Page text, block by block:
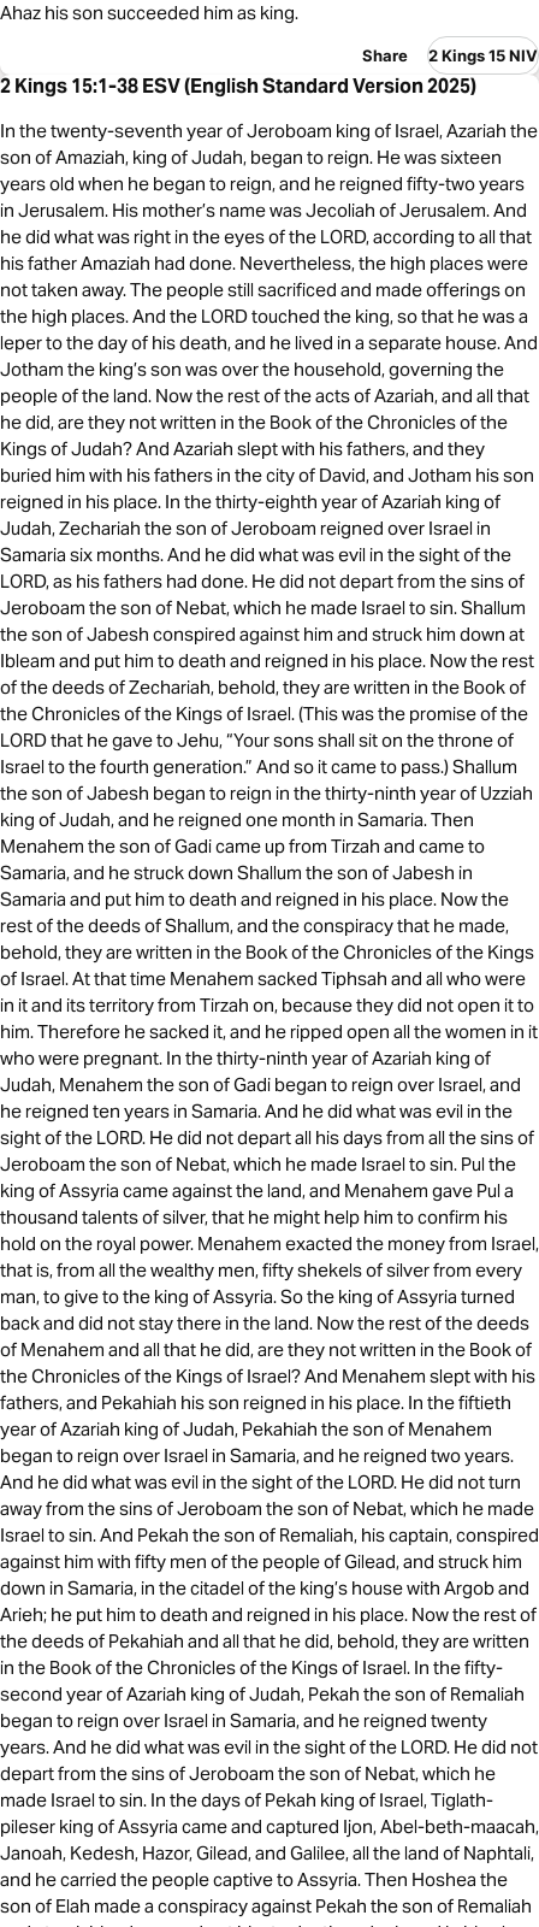
Ahaz his son succeeded him as king.
Share 2 Kings 15 NIV
2 Kings 15:1-38 ESV (English Standard Version 2025)
In the twenty-seventh year of Jeroboam king of Israel, Azariah the
son of Amaziah, king of Judah, began to reign. He was sixteen
years old when he began to reign, and he reigned fifty-two years
in Jerusalem. His mother’s name was Jecoliah of Jerusalem. And
he did what was right in the eyes of the LORD, according to all that
his father Amaziah had done. Nevertheless, the high places were
not taken away. The people still sacrificed and made offerings on
the high places. And the LORD touched the king, so that he was a
leper to the day of his death, and he lived in a separate house. And
Jotham the king’s son was over the household, governing the
people of the land. Now the rest of the acts of Azariah, and all that
he did, are they not written in the Book of the Chronicles of the
Kings of Judah? And Azariah slept with his fathers, and they
buried him with his fathers in the city of David, and Jotham his son
reigned in his place. In the thirty-eighth year of Azariah king of
Judah, Zechariah the son of Jeroboam reigned over Israel in
Samaria six months. And he did what was evil in the sight of the
LORD, as his fathers had done. He did not depart from the sins of
Jeroboam the son of Nebat, which he made Israel to sin. Shallum
the son of Jabesh conspired against him and struck him down at
Ibleam and put him to death and reigned in his place. Now the rest
of the deeds of Zechariah, behold, they are written in the Book of
the Chronicles of the Kings of Israel. (This was the promise of the
LORD that he gave to Jehu, “Your sons shall sit on the throne of
Israel to the fourth generation.” And so it came to pass.) Shallum
the son of Jabesh began to reign in the thirty-ninth year of Uzziah
king of Judah, and he reigned one month in Samaria. Then
Menahem the son of Gadi came up from Tirzah and came to
Samaria, and he struck down Shallum the son of Jabesh in
Samaria and put him to death and reigned in his place. Now the
rest of the deeds of Shallum, and the conspiracy that he made,
behold, they are written in the Book of the Chronicles of the Kings
of Israel. At that time Menahem sacked Tiphsah and all who were
in it and its territory from Tirzah on, because they did not open it to
him. Therefore he sacked it, and he ripped open all the women in it
who were pregnant. In the thirty-ninth year of Azariah king of
Judah, Menahem the son of Gadi began to reign over Israel, and
he reigned ten years in Samaria. And he did what was evil in the
sight of the LORD. He did not depart all his days from all the sins of
Jeroboam the son of Nebat, which he made Israel to sin. Pul the
king of Assyria came against the land, and Menahem gave Pul a
thousand talents of silver, that he might help him to confirm his
hold on the royal power. Menahem exacted the money from Israel,
that is, from all the wealthy men, fifty shekels of silver from every
man, to give to the king of Assyria. So the king of Assyria turned
back and did not stay there in the land. Now the rest of the deeds
of Menahem and all that he did, are they not written in the Book of
the Chronicles of the Kings of Israel? And Menahem slept with his
fathers, and Pekahiah his son reigned in his place. In the fiftieth
year of Azariah king of Judah, Pekahiah the son of Menahem
began to reign over Israel in Samaria, and he reigned two years.
And he did what was evil in the sight of the LORD. He did not turn
away from the sins of Jeroboam the son of Nebat, which he made
Israel to sin. And Pekah the son of Remaliah, his captain, conspired
against him with fifty men of the people of Gilead, and struck him
down in Samaria, in the citadel of the king’s house with Argob and
Arieh; he put him to death and reigned in his place. Now the rest of
the deeds of Pekahiah and all that he did, behold, they are written
in the Book of the Chronicles of the Kings of Israel. In the fifty-
second year of Azariah king of Judah, Pekah the son of Remaliah
began to reign over Israel in Samaria, and he reigned twenty
years. And he did what was evil in the sight of the LORD. He did not
depart from the sins of Jeroboam the son of Nebat, which he
made Israel to sin. In the days of Pekah king of Israel, Tiglath-
pileser king of Assyria came and captured Ijon, Abel-beth-maacah,
Janoah, Kedesh, Hazor, Gilead, and Galilee, all the land of Naphtali,
and he carried the people captive to Assyria. Then Hoshea the
son of Elah made a conspiracy against Pekah the son of Remaliah